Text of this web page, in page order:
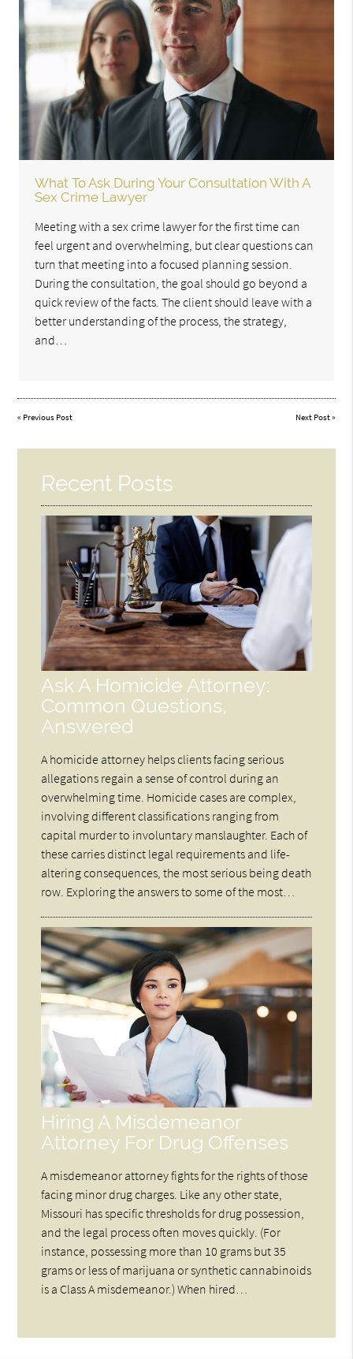
What To Ask During Your Consultation With A
Sex Crime Lawyer
Meeting with a sex crime lawyer for the first time can
feel urgent and overwhelming, but clear questions can
turn that meeting into a focused planning session.
During the consultation, the goal should go beyond a
quick review of the facts. The client should leave with a
better understanding of the process, the strategy,
and…
« Previous Post Next Post»
Recent Posts
Ask A Homicide Attorney:
Common Questions,
Answered
A homicide attorney helps clients facing serious
allegations regain a sense of control during an
overwhelming time. Homicide cases are complex,
involving different classifications ranging from
capital murder to involuntary manslaughter. Each of
these carries distinct legal requirements and life-
altering consequences, the most serious being death
row. Exploring the answers to some of the most…
Hiring A Misdemeanor
Attorney For Drug Offenses
A misdemeanor attorney fights for the rights of those
facing minor drug charges. Like any other state,
Missouri has specific thresholds for drug possession,
and the legal process often moves quickly. (For
instance, possessing more than 10 grams but 35
grams or less of marijuana or synthetic cannabinoids
is a Class A misdemeanor.) When hired…